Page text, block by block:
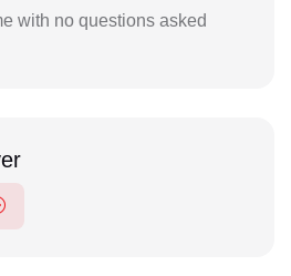
with no questions asked